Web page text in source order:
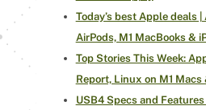
Today’s best Apple deals
AirPods, M1 MacBooks &
Top Stories This Week:
Report, Linux on M1 Macs
USB4 Specs and